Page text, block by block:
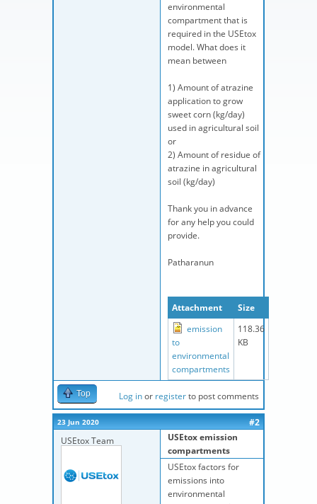
environmental
compartment that is
required in the USEtox
model. What does it
mean between
1) Amount of atrazine
application to grow
sweet corn (kg/day)
used in agricultural soil
or
2) Amount of residue of
atrazine in agricultural
soil (kg/day)
Thank you in advance
for any help you could
provide.
Patharanun
Attachment
Size
emission
to
environmental
compartments
118.36
KB
Top Log inor registerto post comments
23 Jun 2020
#2
USEtox Team
USEtox emission
compartments
USEtox factors for
emissions into
environmental